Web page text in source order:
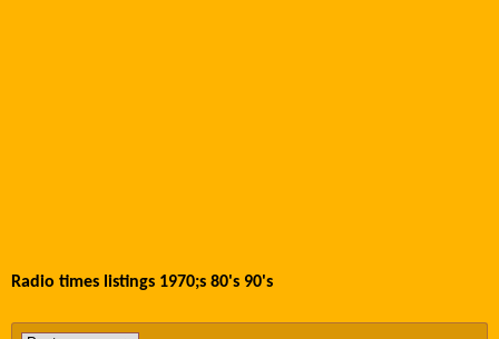
Radio times listings 1970;s 80's 90's